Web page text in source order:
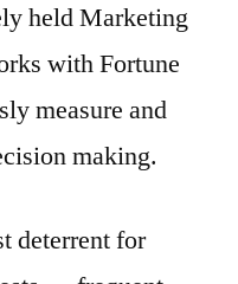
held Marketing
with Fortune
measure and
making.
deterrent for